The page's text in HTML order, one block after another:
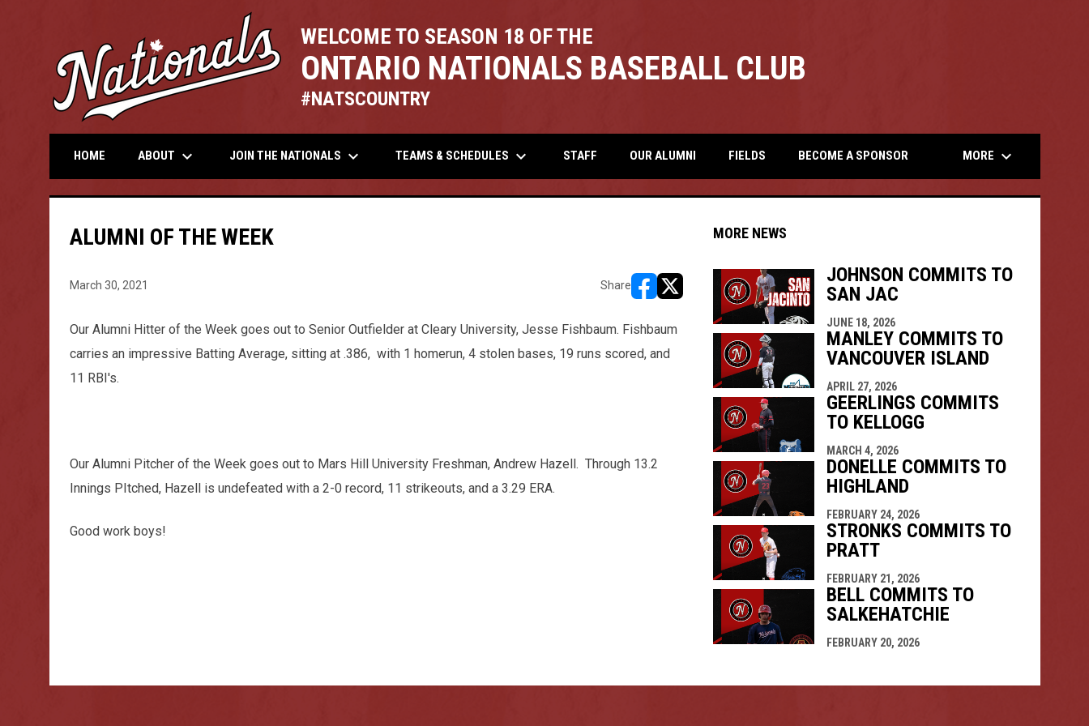
WELCOME TO SEASON 18 OF THE
ONTARIO NATIONALS BASEBALL CLUB
#NATSCOUNTRY
HOME ABOUT keyboard_arrow_down JOIN THE NATIONALS keyboard_arrow_down TEAMS & SCHEDULES keyboard_arrow_down STAFF OUR ALUMNI FIELDS BECOME A SPONSOR MORE keyboard_arrow_down
ALUMNI OF THE WEEK
March 30, 2021 Share
opens in new window
opens in new window
Our Alumni Hitter of the Week goes out to Senior Outfielder at Cleary University, Jesse Fishbaum. Fishbaum
carries an impressive Batting Average, sitting at .386, with 1 homerun, 4 stolen bases, 19 runs scored, and
11 RBI's.
Our Alumni Pitcher of the Week goes out to Mars Hill University Freshman, Andrew Hazell. Through 13.2
Innings PItched, Hazell is undefeated with a 2-0 record, 11 strikeouts, and a 3.29 ERA.
Good work boys!
MORE NEWS
JOHNSON COMMITS TO
SAN JAC
JUNE 18, 2026
MANLEY COMMITS TO
VANCOUVER ISLAND
APRIL 27, 2026
GEERLINGS COMMITS
TO KELLOGG
MARCH 4, 2026
DONELLE COMMITS TO
HIGHLAND
FEBRUARY 24, 2026
STRONKS COMMITS TO
PRATT
FEBRUARY 21, 2026
BELL COMMITS TO
SALKEHATCHIE
FEBRUARY 20, 2026